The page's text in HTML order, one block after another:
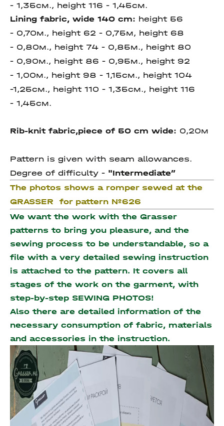
- 1,35см., height 116 - 1,45см.
Lining fabric, wide 140 cm: height 56
- 0,70м., height 62 - 0,75м, height 68
- 0,80м., height 74 - 0,85м., height 80
- 0,90м., height 86 - 0,95м., height 92
- 1,00м., height 98 - 1,15см., height 104
-1,25см., height 110 - 1,35см., height 116
- 1,45см.
Rib-knit fabric,piece of 50 cm wide: 0,20м
Pattern is given with seam allowances.
Degree of difficulty - "Intermediate”
The photos shows a romper sewed at the
GRASSER for pattern №626
We want the work with the Grasser
patterns to bring you pleasure, and the
sewing process to be understandable, so a
file with a very detailed sewing instruction
is attached to the pattern. It covers all
stages of the work on the garment, with
step-by-step SEWING PHOTOS!
Also there are detailed information of the
necessary consumption of fabric, materials
and accessories in the instruction.